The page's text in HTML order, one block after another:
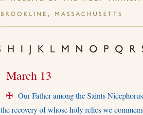
March 13
+
Our Father among the Saints
the recovery of whose holy relics we